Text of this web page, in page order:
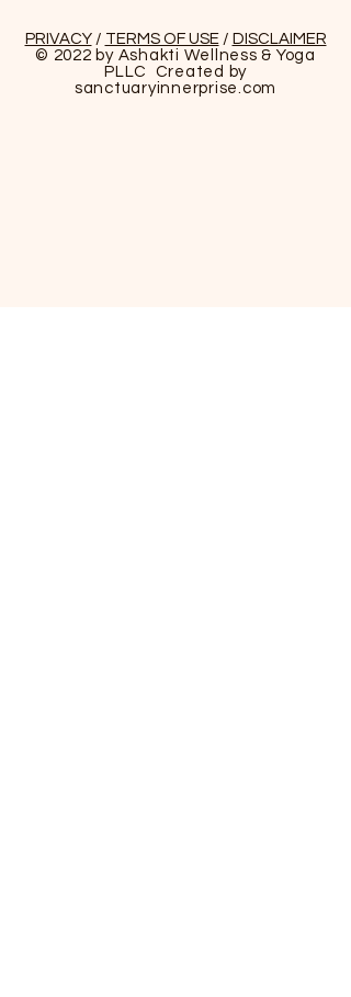
PRIVACY/ TERMS OF USE/ DISCLAIMER
© 2022 by Ashakti Wellness & Yoga
PLLC Created by
sanctuaryinnerprise .com